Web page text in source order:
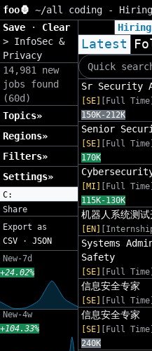
foo🦍 ~/all coding - Hiring
Save
· Clear
> InfoSec &
Privacy
14,981 new
jobs found
(60d)
Topics»
Regions»
Filters»
Settings»
C:
Share
Export as
CSV · JSON
New-7d
+24.02%
New-4w
+104.33%
Hiring
Latest
Sr Security
[SE]
[Full Time]
150K-212K
Senior
[SE]
[Full Time]
170K
[MI]
[Full Time]
115K-130K
机器人系统测
[EN]
Systems
Safety
[SE] [Full Time]
信息安全专家
[SE]
[Full Time]
信息安全专家
[SE]
[Full
240K